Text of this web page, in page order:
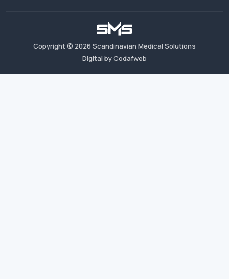
Copyright © 2026 Scandinavian Medical Solutions
Digital by Codafweb